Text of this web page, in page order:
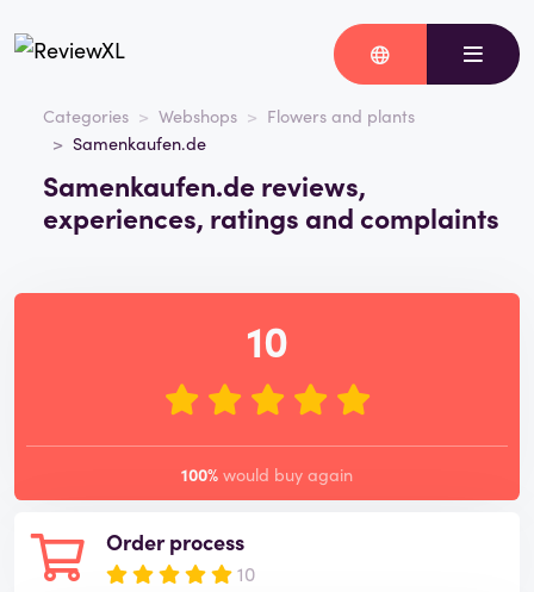
Categories Webshops
Flowers and plants
Samenkaufen.de
Samenkaufen.de reviews,
experiences, ratings and complaints
Order process
10
10
100% would buy again